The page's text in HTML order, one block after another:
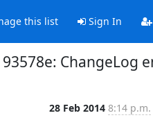
this list Sign In
ChangeLog
28 Feb 2014 8:14 p.m.